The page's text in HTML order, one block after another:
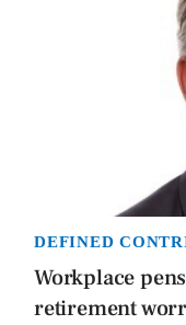
DEFINED
Workplace
retirement